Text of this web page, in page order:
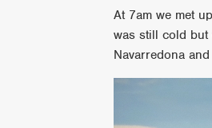
At 7am we met
was still cold but
Navarredona